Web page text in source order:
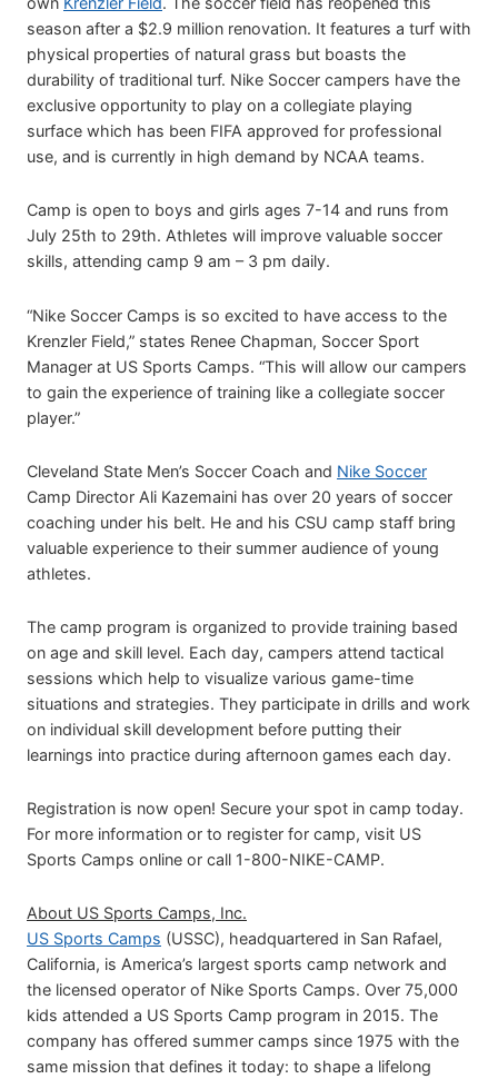
season after a $2.9 million renovation. It features a turf with
physical properties of natural grass but boasts the
durability of traditional turf. Nike Soccer campers have the
exclusive opportunity to play on a collegiate playing
surface which has been FIFA approved for professional
use, and is currently in high demand by NCAA teams.
Camp is open to boys and girls ages 7-14 and runs from
July 25th to 29th. Athletes will improve valuable soccer
skills, attending camp 9 am – 3 pm daily.
“Nike Soccer Camps is so excited to have access to the
Krenzler Field,” states Renee Chapman, Soccer Sport
Manager at US Sports Camps. “This will allow our campers
to gain the experience of training like a collegiate soccer
player.”
Cleveland State Men’s Soccer Coach and Nike Soccer
Camp Director Ali Kazemaini has over 20 years of soccer
coaching under his belt. He and his CSU camp staff bring
valuable experience to their summer audience of young
athletes.
The camp program is organized to provide training based
on age and skill level. Each day, campers attend tactical
sessions which help to visualize various game-time
situations and strategies. They participate in drills and work
on individual skill development before putting their
learnings into practice during afternoon games each day.
Registration is now open! Secure your spot in camp today.
For more information or to register for camp, visit US
Sports Camps online or call 1-800-NIKE-CAMP.
About US Sports Camps, Inc.
US Sports Camps (USSC), headquartered in San Rafael,
California, is America’s largest sports camp network and
the licensed operator of Nike Sports Camps. Over 75,000
kids attended a US Sports Camp program in 2015. The
company has offered summer camps since 1975 with the
same mission that defines it today: to shape a lifelong